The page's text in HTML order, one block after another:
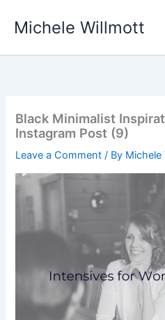
Michele Willmott
Black Minimalist
Instagram Post (9)
Leave a Comment / By